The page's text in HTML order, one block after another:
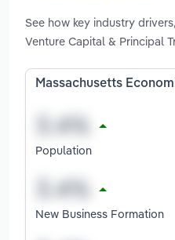
See how key industry
Venture Capital & Principal
Massachusetts
Population
New Business Formation